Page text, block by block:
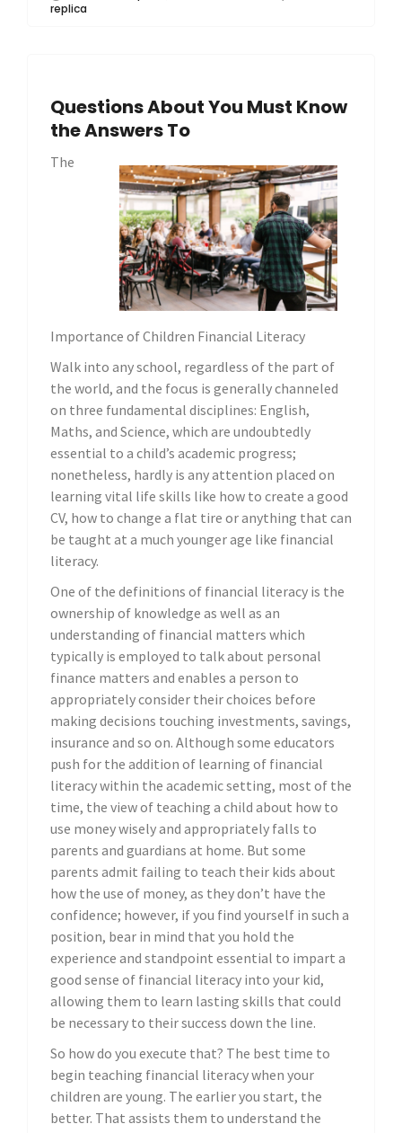
replica
Questions About You Must Know
the Answers To
The
Importance of Children Financial Literacy
Walk into any school, regardless of the part of
the world, and the focus is generally channeled
on three fundamental disciplines: English,
Maths, and Science, which are undoubtedly
essential to a child’s academic progress;
nonetheless, hardly is any attention placed on
learning vital life skills like how to create a good
CV, how to change a flat tire or anything that can
be taught at a much younger age like financial
literacy.
One of the definitions of financial literacy is the
ownership of knowledge as well as an
understanding of financial matters which
typically is employed to talk about personal
finance matters and enables a person to
appropriately consider their choices before
making decisions touching investments, savings,
insurance and so on. Although some educators
push for the addition of learning of financial
literacy within the academic setting, most of the
time, the view of teaching a child about how to
use money wisely and appropriately falls to
parents and guardians at home. But some
parents admit failing to teach their kids about
how the use of money, as they don’t have the
confidence; however, if you find yourself in such a
position, bear in mind that you hold the
experience and standpoint essential to impart a
good sense of financial literacy into your kid,
allowing them to learn lasting skills that could
be necessary to their success down the line.
So how do you execute that? The best time to
begin teaching financial literacy when your
children are young. The earlier you start, the
better. That assists them to understand the